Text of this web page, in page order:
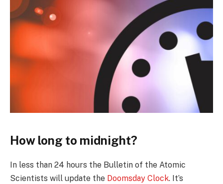
How long to midnight?
In less than 24 hours the Bulletin of the Atomic
Scientists will update the Doomsday Clock. It’s